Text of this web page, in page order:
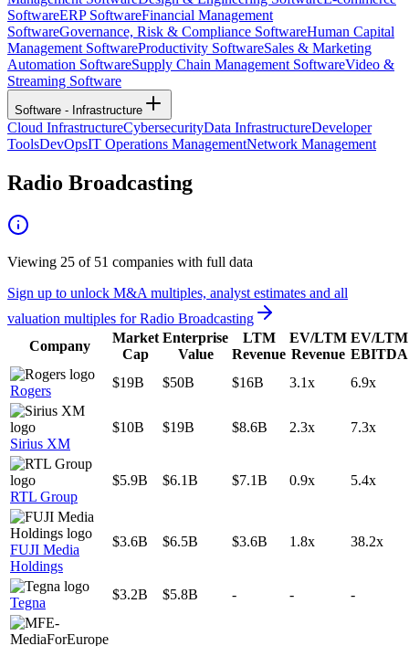
SoftwareERP SoftwareFinancial Management
SoftwareGovernance, Risk & Compliance SoftwareHuman Capital
Management SoftwareProductivity SoftwareSales & Marketing
Automation SoftwareSupply Chain Management SoftwareVideo &
Streaming Software
Software - Infrastructure
Cloud InfrastructureCybersecurityData InfrastructureDeveloper
ToolsDevOpsIT Operations ManagementNetwork Management
Radio Broadcasting
Viewing 25 of 51 companies with full data
Sign up to unlock M&A multiples, analyst estimates and all
valuation multiples forRadio Broadcasting
Company
Market
Cap
Enterprise
Value
LTM
Revenue
EV/LTM
Revenue
EV/LTM
EBITDA
Rogers
$19B $50B $16B 3.1x 6.9x
Sirius XM
$10B $19B $8.6B 2.3x 7.3x
RTL Group
$5.9B $6.1B $7.1B 0.9x 5.4x
FUJI Media
Holdings
$3.6B $6.5B $3.6B 1.8x 38.2x
Tegna
$3.2B $5.8B - - -